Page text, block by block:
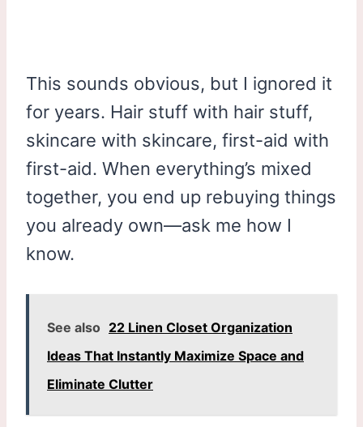
This sounds obvious, but I ignored it
for years. Hair stuff with hair stuff,
skincare with skincare, first-aid with
first-aid. When everything’s mixed
together, you end up rebuying things
you already own—ask me how I
know.
See also 22 Linen Closet Organization
Ideas That Instantly Maximize Space and
Eliminate Clutter